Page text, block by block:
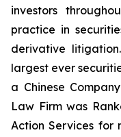
investors
practice in
derivative
largest ever
a Chinese
Law Firm was
Action Services for